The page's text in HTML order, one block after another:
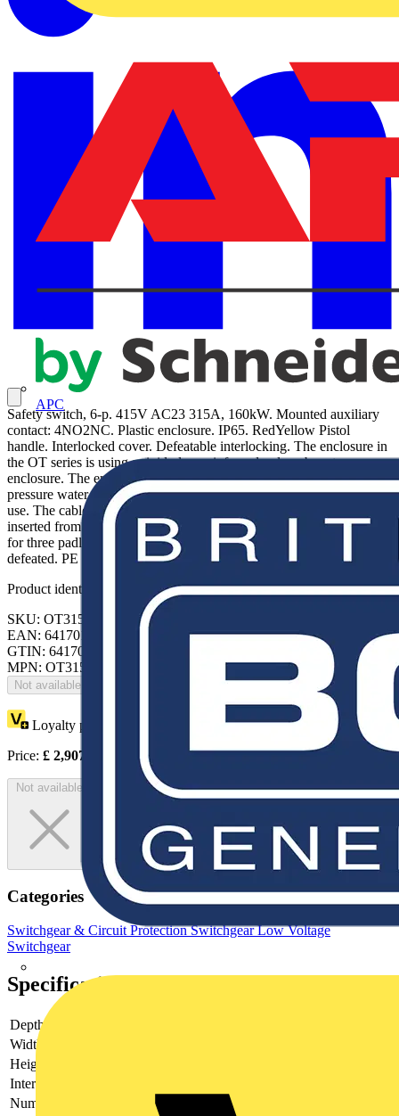
APC
Safety switch, 6-p. 415V AC23 315A, 160kW. Mounted auxiliary
contact: 4NO2NC. Plastic enclosure. IP65. RedYellow Pistol
handle. Interlocked cover. Defeatable interlocking. The enclosure in
the OT series is using a rigid glass reinforced polycarbonate
enclosure. The enclosure is UV protected, protected against low-
pressure water jets (IP65), and hence built for outdoor and indoor
use. The cable entries knock out types for II-flanges. Cables can be
inserted from top and bottom. The handle is padlockable and made
for three padlocks. The cover is interlocked. The interlocking can be
defeated. PE terminals included.
Product identifiers
SKU: OT315KFCC6A
EAN: 6417019076232
GTIN: 6417019076232
MPN: OT315KFCC6A
Not available
Loyalty points:
Price: £ 2,907.00 Excl. VAT
Not available
Categories
Switchgear & Circuit ProtectionSwitchgearLow Voltage
Switchgear
Specifications
Depth
Width
Height
Interlockable
Number of poles